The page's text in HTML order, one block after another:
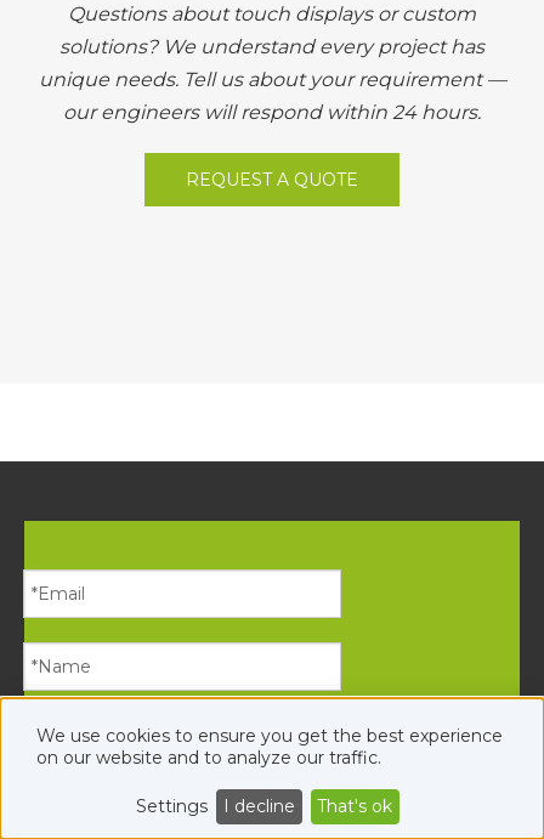
Questions about touch displays or custom
solutions? We understand every project has
unique needs. Tell us about your requirement —
our engineers will respond within 24 hours.
REQUEST A QUOTE
Submit
We use cookies to ensure you get the best experience
on our website and to analyze our traffic.
Settings I decline That's ok